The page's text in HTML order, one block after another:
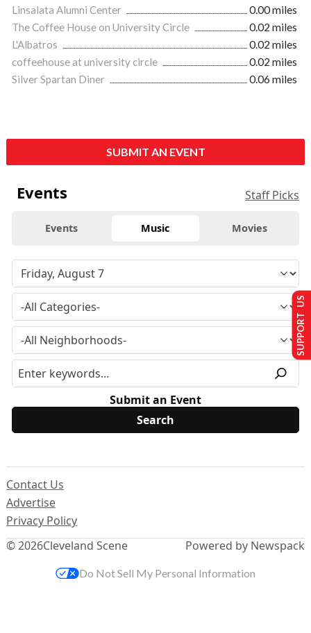
Linsalata Alumni Center
0.00 miles
The Coffee House on University Circle
0.02 miles
L'Albatros
0.02 miles
coffeehouse at university circle
0.02 miles
Silver Spartan Diner
0.06 miles
SUBMIT AN EVENT
Events Staff Picks
Events Music Movies
Submit an Event
© 2026Cleveland Scene
Contact Us
Advertise
Privacy Policy
Powered by Newspack
SUPPORT US
Do Not Sell My Personal Information